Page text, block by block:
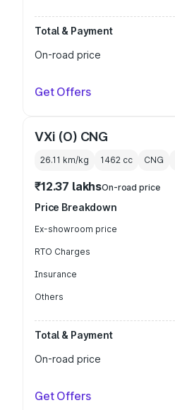
Total & Payment
On-road price
Get Offers
VXi (O) CNG
26.11 km/kg 1462 cc CNG
₹12.37 lakhsOn-road price
Price Breakdown
Ex-showroom price
RTO Charges
Insurance
Others
Total & Payment
On-road price
Get Offers